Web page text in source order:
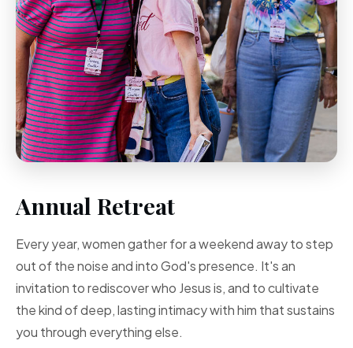
Annual Retreat
Every year, women gather for a weekend away to step
out of the noise and into God's presence. It's an
invitation to rediscover who Jesus is, and to cultivate
the kind of deep, lasting intimacy with him that sustains
you through everything else.